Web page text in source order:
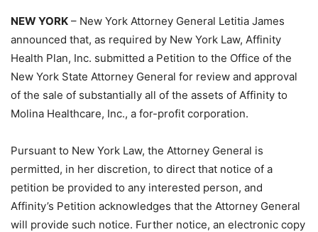
NEW YORK – New York Attorney General Letitia James
announced that, as required by New York Law, Affinity
Health Plan, Inc. submitted a Petition to the Office of the
New York State Attorney General for review and approval
of the sale of substantially all of the assets of Affinity to
Molina Healthcare, Inc., a for-profit corporation.
Pursuant to New York Law, the Attorney General is
permitted, in her discretion, to direct that notice of a
petition be provided to any interested person, and
Affinity’s Petition acknowledges that the Attorney General
will provide such notice. Further notice, an electronic copy